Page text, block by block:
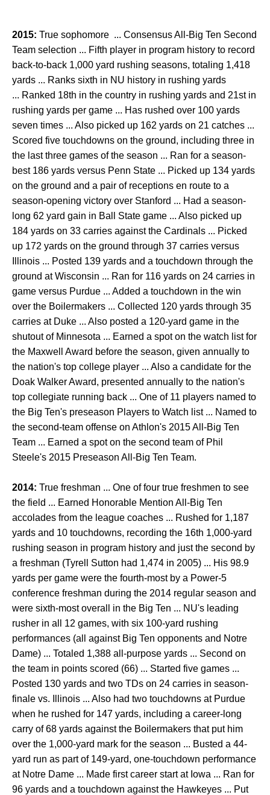
2015: True sophomore ... Consensus All-Big Ten Second
Team selection ... Fifth player in program history to record
back-to-back 1,000 yard rushing seasons, totaling 1,418
yards ... Ranks sixth in NU history in rushing yards
... Ranked 18th in the country in rushing yards and 21st in
rushing yards per game ... Has rushed over 100 yards
seven times ... Also picked up 162 yards on 21 catches ...
Scored five touchdowns on the ground, including three in
the last three games of the season ... Ran for a season-
best 186 yards versus Penn State ... Picked up 134 yards
on the ground and a pair of receptions en route to a
season-opening victory over Stanford ... Had a season-
long 62 yard gain in Ball State game ... Also picked up
184 yards on 33 carries against the Cardinals ... Picked
up 172 yards on the ground through 37 carries versus
Illinois ... Posted 139 yards and a touchdown through the
ground at Wisconsin ... Ran for 116 yards on 24 carries in
game versus Purdue ... Added a touchdown in the win
over the Boilermakers ... Collected 120 yards through 35
carries at Duke ... Also posted a 120-yard game in the
shutout of Minnesota ... Earned a spot on the watch list for
the Maxwell Award before the season, given annually to
the nation's top college player ... Also a candidate for the
Doak Walker Award, presented annually to the nation's
top collegiate running back ... One of 11 players named to
the Big Ten's preseason Players to Watch list ... Named to
the second-team offense on Athlon's 2015 All-Big Ten
Team ... Earned a spot on the second team of Phil
Steele's 2015 Preseason All-Big Ten Team.
2014: True freshman ... One of four true freshmen to see
the field ... Earned Honorable Mention All-Big Ten
accolades from the league coaches ... Rushed for 1,187
yards and 10 touchdowns, recording the 16th 1,000-yard
rushing season in program history and just the second by
a freshman (Tyrell Sutton had 1,474 in 2005) ... His 98.9
yards per game were the fourth-most by a Power-5
conference freshman during the 2014 regular season and
were sixth-most overall in the Big Ten ... NU's leading
rusher in all 12 games, with six 100-yard rushing
performances (all against Big Ten opponents and Notre
Dame) ... Totaled 1,388 all-purpose yards ... Second on
the team in points scored (66) ... Started five games ...
Posted 130 yards and two TDs on 24 carries in season-
finale vs. Illinois ... Also had two touchdowns at Purdue
when he rushed for 147 yards, including a career-long
carry of 68 yards against the Boilermakers that put him
over the 1,000-yard mark for the season ... Busted a 44-
yard run as part of 149-yard, one-touchdown performance
at Notre Dame ... Made first career start at Iowa ... Ran for
96 yards and a touchdown against the Hawkeyes ... Put